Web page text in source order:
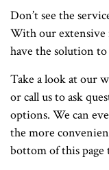
Don’t see the
With our extensive
have the solution
Take a look at our
or call us to ask
options. We can
the more
bottom of this page